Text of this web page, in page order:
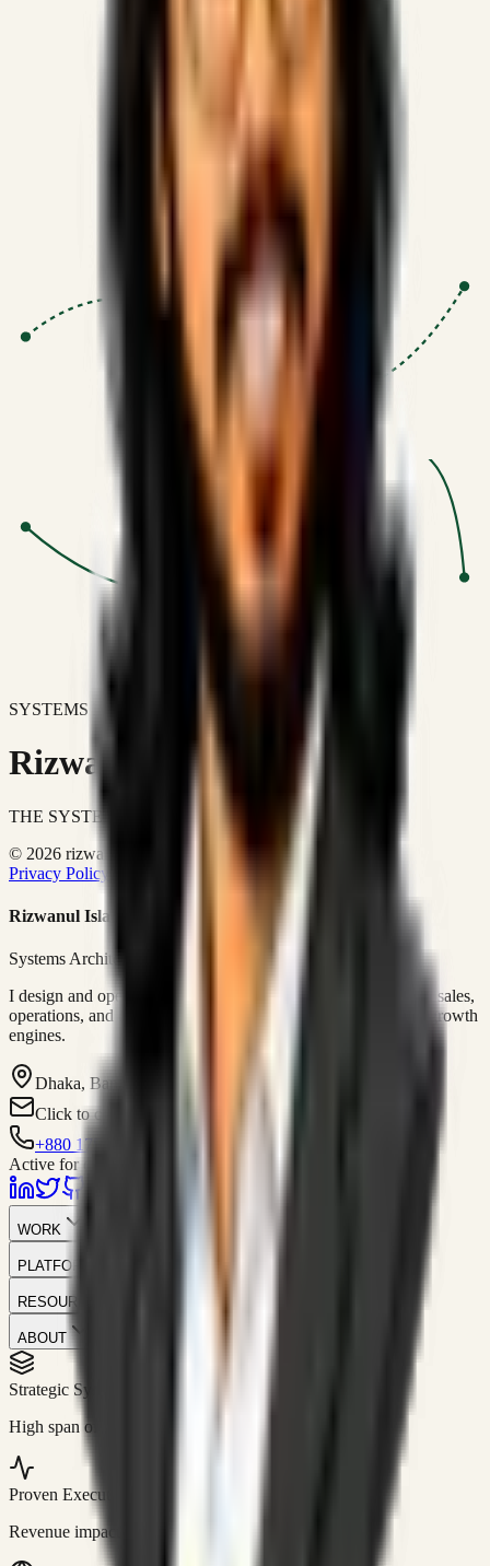
SSRN published economic models
Optimizing for transaction volume and
SYSTEMS DON'T JUST IMPROVE BUSINESSES.
Rizwanul Islam Afraim
THE SYSTEMS ARCHITECT
© 2026 rizwanulafraim.com. All rights reserved.
Privacy Policy
Terms of Use Cookie Policy
Rizwanul Islam Afraim
Systems Architect • GTM Ops
I design and operate business systems that connect marketing, sales,
operations, and digital execution into measurable, automated growth
engines.
Dhaka, Bangladesh
Click to contact
+880 1751-299259
Active for consulting
WORK
PLATFORM
RESOURCES
ABOUT
Strategic Systems
High span of control and lean operations.
Proven Execution
Revenue impact enabled for clients globally.